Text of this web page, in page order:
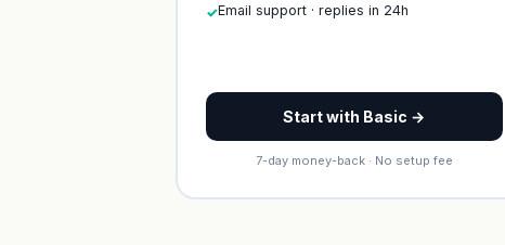
✓Email support · replies in 24h
Start with Basic →
7-day money-back · No setup fee